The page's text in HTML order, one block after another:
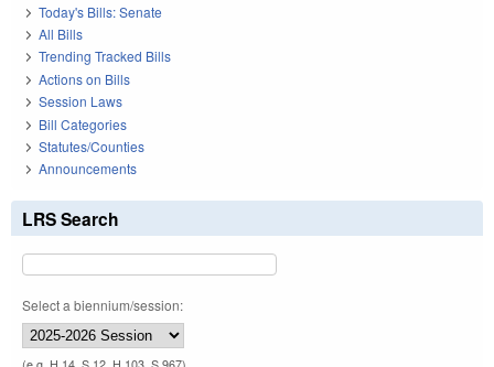
Today's Bills: Senate
All Bills
Trending Tracked Bills
Actions on Bills
Session Laws
Bill Categories
Statutes/Counties
Announcements
LRS Search
Select a biennium/session: